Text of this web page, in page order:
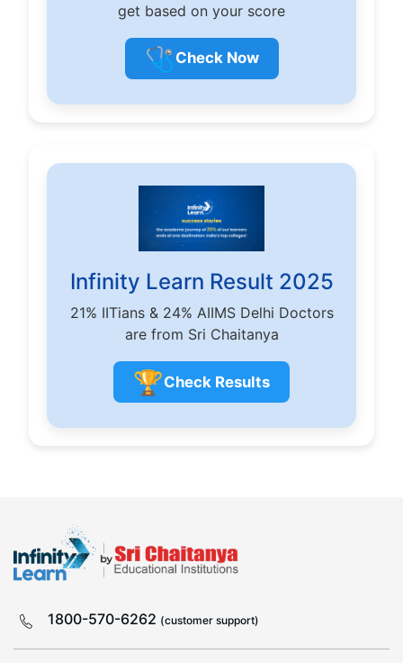
get based on your score
🩺 Check Now
Infinity Learn Result 2025
21% IITians & 24% AIIMS Delhi Doctors
are from Sri Chaitanya
🏆Check Results
1800-570-6262 (customer support)